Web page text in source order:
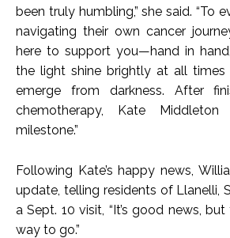
been truly humbling,” she said. “To
navigating their own cancer
here to support you—hand in
the light shine brightly at all times
emerge from darkness. After
chemotherapy, Kate
milestone.”
Following Kate’s happy news,
update, telling residents of Llanelli,
a Sept. 10 visit, “It’s good news,
way to go.”